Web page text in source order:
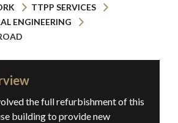
TTPP SERVICES
ENGINEERING
the full refurbishment of this
building to provide new